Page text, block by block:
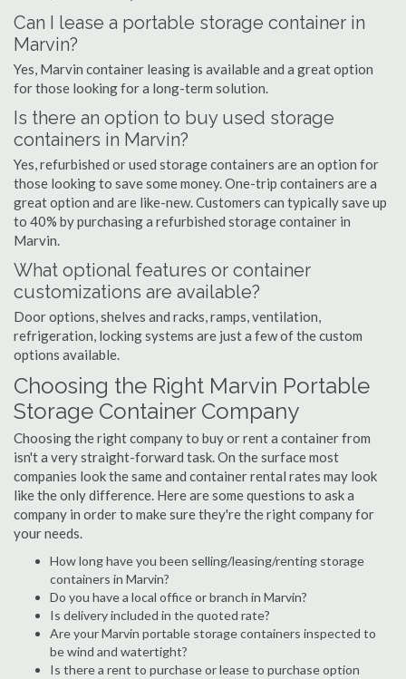
Can I lease a portable storage container in
Marvin?
Yes, Marvin container leasing is available and a great option
for those looking for a long-term solution.
Is there an option to buy used storage
containers in Marvin?
Yes, refurbished or used storage containers are an option for
those looking to save some money. One-trip containers are a
great option and are like-new. Customers can typically save up
to 40% by purchasing a refurbished storage container in
Marvin.
What optional features or container
customizations are available?
Door options, shelves and racks, ramps, ventilation,
refrigeration, locking systems are just a few of the custom
options available.
Choosing the Right Marvin Portable
Storage Container Company
Choosing the right company to buy or rent a container from
isn't a very straight-forward task. On the surface most
companies look the same and container rental rates may look
like the only difference. Here are some questions to ask a
company in order to make sure they're the right company for
your needs.
How long have you been selling/leasing/renting storage
containers in Marvin?
Do you have a local office or branch in Marvin?
Is delivery included in the quoted rate?
Are your Marvin portable storage containers inspected to
be wind and watertight?
Is there a rent to purchase or lease to purchase option